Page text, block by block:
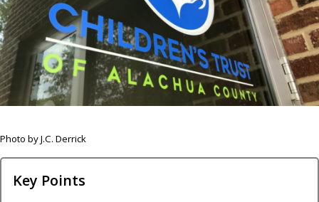
Photo by J.C. Derrick
Key Points